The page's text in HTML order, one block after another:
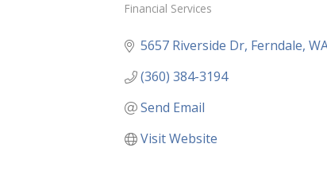
Financial Services
5657 Riverside Dr Ferndale
(360) 384-3194
Send Email
Visit Website